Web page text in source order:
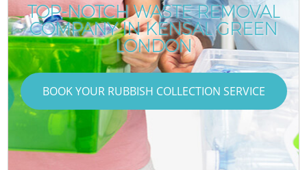
TOP-NOTCH WASTE REMOVAL
COMPANY IN KENSAL GREEN
LONDON
BOOK YOUR RUBBISH COLLECTION SERVICE